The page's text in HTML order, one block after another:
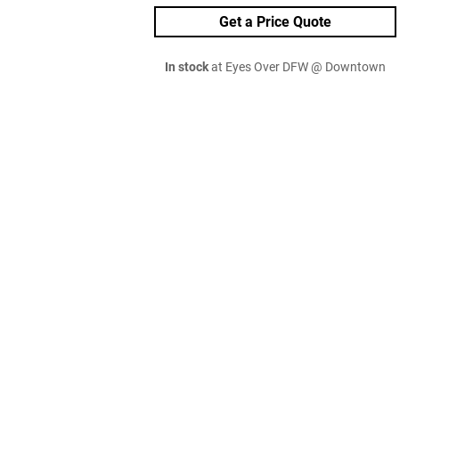
Get a Price Quote
In stockat Eyes Over DFW @ Downtown